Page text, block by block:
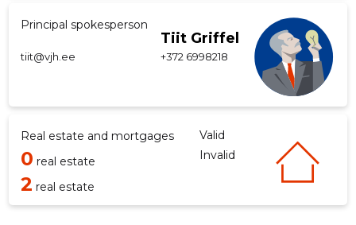
Principal spokesperson
Tiit Griffel
tiit@vjh.ee +372 6998218
Real estate and mortgages Valid
0 real estate Invalid
2 real estate